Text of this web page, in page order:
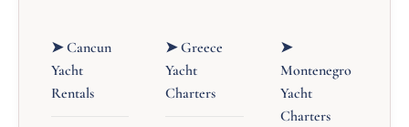
➤ Cancun
Yacht
Rentals
➤ Greece
Yacht
Charters
➤
Montenegro
Yacht
Charters